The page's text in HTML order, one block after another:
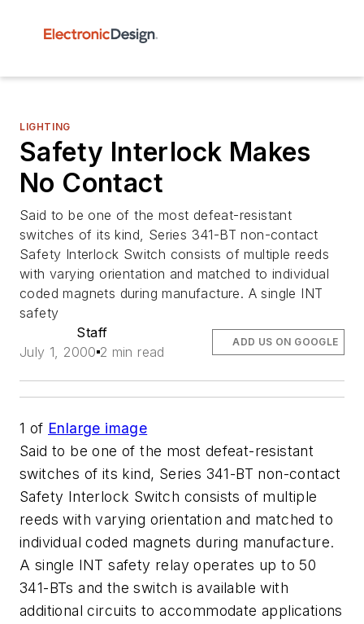
LIGHTING
Safety Interlock Makes
No Contact
Said to be one of the most defeat-resistant
switches of its kind, Series 341-BT non-contact
Safety Interlock Switch consists of multiple reeds
with varying orientation and matched to individual
coded magnets during manufacture. A single INT
safety
Staff
July 1, 2000 2 min read
ADD US ON GOOGLE
1 of Enlarge image
Said to be one of the most defeat-resistant
switches of its kind, Series 341-BT non-contact
Safety Interlock Switch consists of multiple
reeds with varying orientation and matched to
individual coded magnets during manufacture.
A single INT safety relay operates up to 50
341-BTs and the switch is available with
additional circuits to accommodate applications